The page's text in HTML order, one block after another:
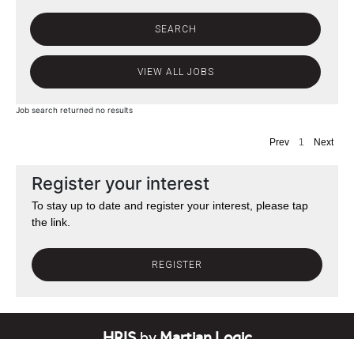
Job search returned no results
Prev 1 Next
Register your interest
To stay up to date and register your interest, please tap
the link.
REGISTER